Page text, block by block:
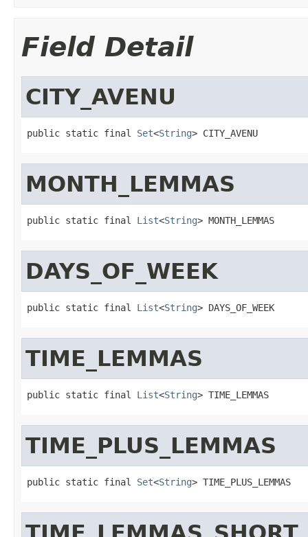
Field Detail
CITY_AVENU
public static final Set<String> CITY_AVENU
MONTH_LEMMAS
public static final List<String> MONTH_LEMMAS
DAYS_OF_WEEK
public static final List<String> DAYS_OF_WEEK
TIME_LEMMAS
public static final List<String> TIME_LEMMAS
TIME_PLUS_LEMMAS
public static final Set<String> TIME_PLUS_LEMMAS